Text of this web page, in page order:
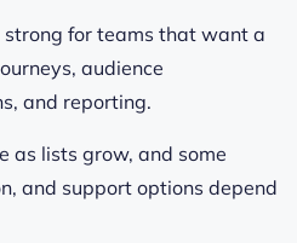
for teams that want a
audience
and reporting.
as lists grow, and some
and support options depend